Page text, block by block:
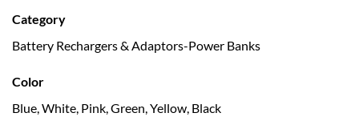
Category
Battery Rechargers & Adaptors-Power Banks
Color
Blue, White, Pink, Green, Yellow, Black